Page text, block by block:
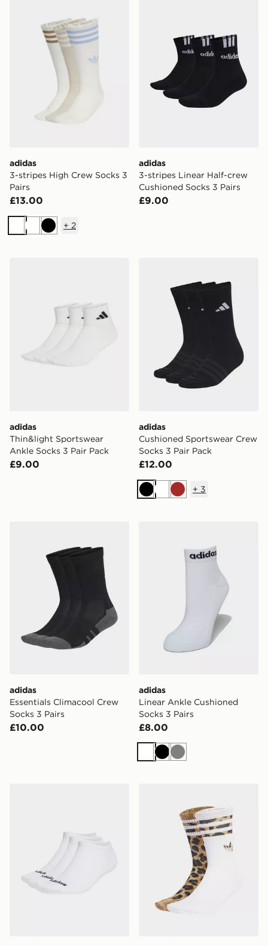
adidas
3-stripes High Crew Socks 3
Pairs
£13.00
WhiteWhiteBlack
+ 2
adidas
3-stripes Linear Half-crew
Cushioned Socks 3 Pairs
£9.00
adidas
Thin&light Sportswear
Ankle Socks 3 Pair Pack
£9.00
adidas
Cushioned Sportswear Crew
Socks 3 Pair Pack
£12.00
BlackWhiteBrown
+ 3
adidas
Essentials Climacool Crew
Socks 3 Pairs
£10.00
adidas
Linear Ankle Cushioned
Socks 3 Pairs
£8.00
WhiteBlack
Grey